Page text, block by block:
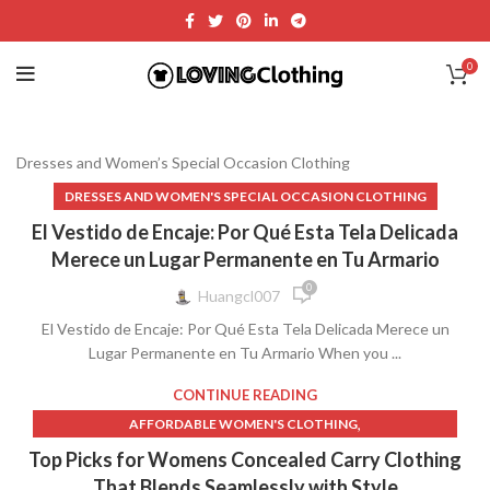
0
Dresses and Women’s Special Occasion Clothing
DRESSES AND WOMEN'S SPECIAL OCCASION CLOTHING
El Vestido de Encaje: Por Qué Esta Tela Delicada
Merece un Lugar Permanente en Tu Armario
Huangcl007 0
El Vestido de Encaje: Por Qué Esta Tela Delicada Merece un
Lugar Permanente en Tu Armario When you ...
CONTINUE READING
AFFORDABLE WOMEN'S CLOTHING,
CONCEAL AND CARRY WOMEN'S CLOTHING,
CONCEAL CARRY CLOTHING FOR WOMEN
Top Picks for Womens Concealed Carry Clothing